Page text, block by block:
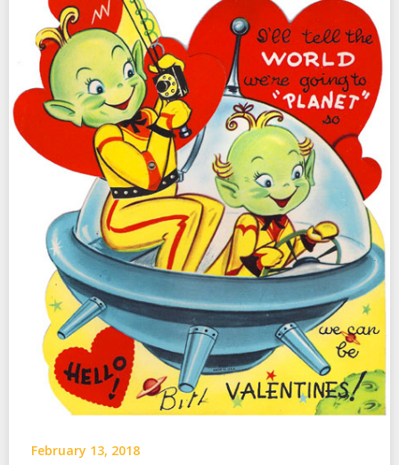
February 13, 2018